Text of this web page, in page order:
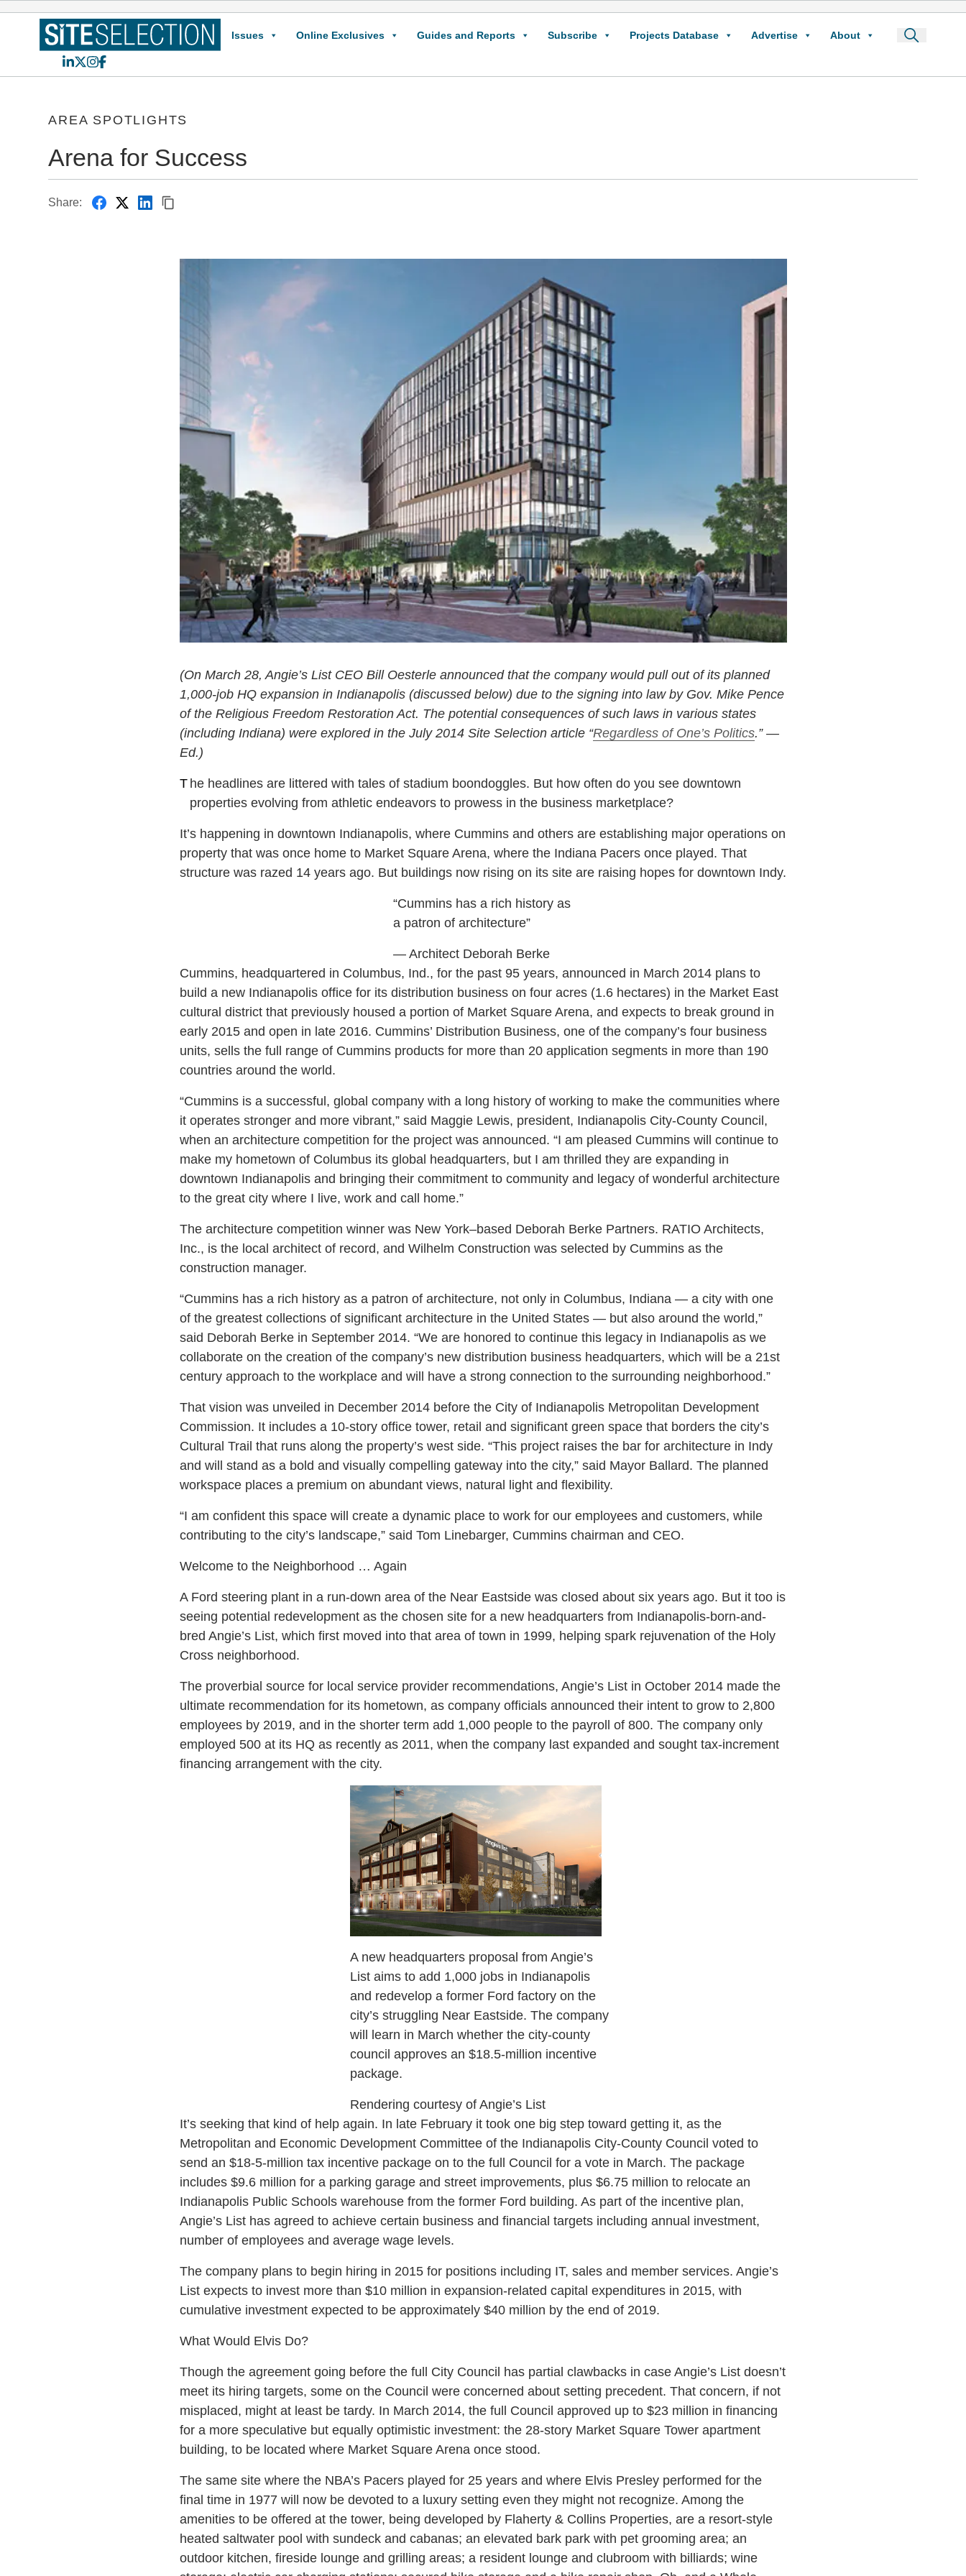
Issues Online Exclusives Guides and Reports Subscribe Projects Database Advertise About
LinkedIn
X Instagram
Facebook
AREA SPOTLIGHTS
Arena for Success
Share:
(On March 28, Angie’s List CEO Bill Oesterle announced that the company would pull out of its planned
1,000-job HQ expansion in Indianapolis (discussed below) due to the signing into law by Gov. Mike Pence
of the Religious Freedom Restoration Act. The potential consequences of such laws in various states
(including Indiana) were explored in the July 2014 Site Selection article “Regardless of One’s Politics.” —
Ed.)
T he headlines are littered with tales of stadium boondoggles. But how often do you see downtown
properties evolving from athletic endeavors to prowess in the business marketplace?
It’s happening in downtown Indianapolis, where Cummins and others are establishing major operations on
property that was once home to Market Square Arena, where the Indiana Pacers once played. That
structure was razed 14 years ago. But buildings now rising on its site are raising hopes for downtown Indy.
“Cummins has a rich history as
a patron of architecture”
— Architect Deborah Berke
Cummins, headquartered in Columbus, Ind., for the past 95 years, announced in March 2014 plans to
build a new Indianapolis office for its distribution business on four acres (1.6 hectares) in the Market East
cultural district that previously housed a portion of Market Square Arena, and expects to break ground in
early 2015 and open in late 2016. Cummins’ Distribution Business, one of the company’s four business
units, sells the full range of Cummins products for more than 20 application segments in more than 190
countries around the world.
“Cummins is a successful, global company with a long history of working to make the communities where
it operates stronger and more vibrant,” said Maggie Lewis, president, Indianapolis City-County Council,
when an architecture competition for the project was announced. “I am pleased Cummins will continue to
make my hometown of Columbus its global headquarters, but I am thrilled they are expanding in
downtown Indianapolis and bringing their commitment to community and legacy of wonderful architecture
to the great city where I live, work and call home.”
The architecture competition winner was New York–based Deborah Berke Partners. RATIO Architects,
Inc., is the local architect of record, and Wilhelm Construction was selected by Cummins as the
construction manager.
“Cummins has a rich history as a patron of architecture, not only in Columbus, Indiana — a city with one
of the greatest collections of significant architecture in the United States — but also around the world,”
said Deborah Berke in September 2014. “We are honored to continue this legacy in Indianapolis as we
collaborate on the creation of the company’s new distribution business headquarters, which will be a 21st
century approach to the workplace and will have a strong connection to the surrounding neighborhood.”
That vision was unveiled in December 2014 before the City of Indianapolis Metropolitan Development
Commission. It includes a 10-story office tower, retail and significant green space that borders the city’s
Cultural Trail that runs along the property’s west side. “This project raises the bar for architecture in Indy
and will stand as a bold and visually compelling gateway into the city,” said Mayor Ballard. The planned
workspace places a premium on abundant views, natural light and flexibility.
“I am confident this space will create a dynamic place to work for our employees and customers, while
contributing to the city’s landscape,” said Tom Linebarger, Cummins chairman and CEO.
Welcome to the Neighborhood … Again
A Ford steering plant in a run-down area of the Near Eastside was closed about six years ago. But it too is
seeing potential redevelopment as the chosen site for a new headquarters from Indianapolis-born-and-
bred Angie’s List, which first moved into that area of town in 1999, helping spark rejuvenation of the Holy
Cross neighborhood.
The proverbial source for local service provider recommendations, Angie’s List in October 2014 made the
ultimate recommendation for its hometown, as company officials announced their intent to grow to 2,800
employees by 2019, and in the shorter term add 1,000 people to the payroll of 800. The company only
employed 500 at its HQ as recently as 2011, when the company last expanded and sought tax-increment
financing arrangement with the city.
A new headquarters proposal from Angie’s
List aims to add 1,000 jobs in Indianapolis
and redevelop a former Ford factory on the
city’s struggling Near Eastside. The company
will learn in March whether the city-county
council approves an $18.5-million incentive
package.
Rendering courtesy of Angie’s List
It’s seeking that kind of help again. In late February it took one big step toward getting it, as the
Metropolitan and Economic Development Committee of the Indianapolis City-County Council voted to
send an $18-5-million tax incentive package on to the full Council for a vote in March. The package
includes $9.6 million for a parking garage and street improvements, plus $6.75 million to relocate an
Indianapolis Public Schools warehouse from the former Ford building. As part of the incentive plan,
Angie’s List has agreed to achieve certain business and financial targets including annual investment,
number of employees and average wage levels.
The company plans to begin hiring in 2015 for positions including IT, sales and member services. Angie’s
List expects to invest more than $10 million in expansion-related capital expenditures in 2015, with
cumulative investment expected to be approximately $40 million by the end of 2019.
What Would Elvis Do?
Though the agreement going before the full City Council has partial clawbacks in case Angie’s List doesn’t
meet its hiring targets, some on the Council were concerned about setting precedent. That concern, if not
misplaced, might at least be tardy. In March 2014, the full Council approved up to $23 million in financing
for a more speculative but equally optimistic investment: the 28-story Market Square Tower apartment
building, to be located where Market Square Arena once stood.
The same site where the NBA’s Pacers played for 25 years and where Elvis Presley performed for the
final time in 1977 will now be devoted to a luxury setting even they might not recognize. Among the
amenities to be offered at the tower, being developed by Flaherty & Collins Properties, are a resort-style
heated saltwater pool with sundeck and cabanas; an elevated bark park with pet grooming area; an
outdoor kitchen, fireside lounge and grilling areas; a resident lounge and clubroom with billiards; wine